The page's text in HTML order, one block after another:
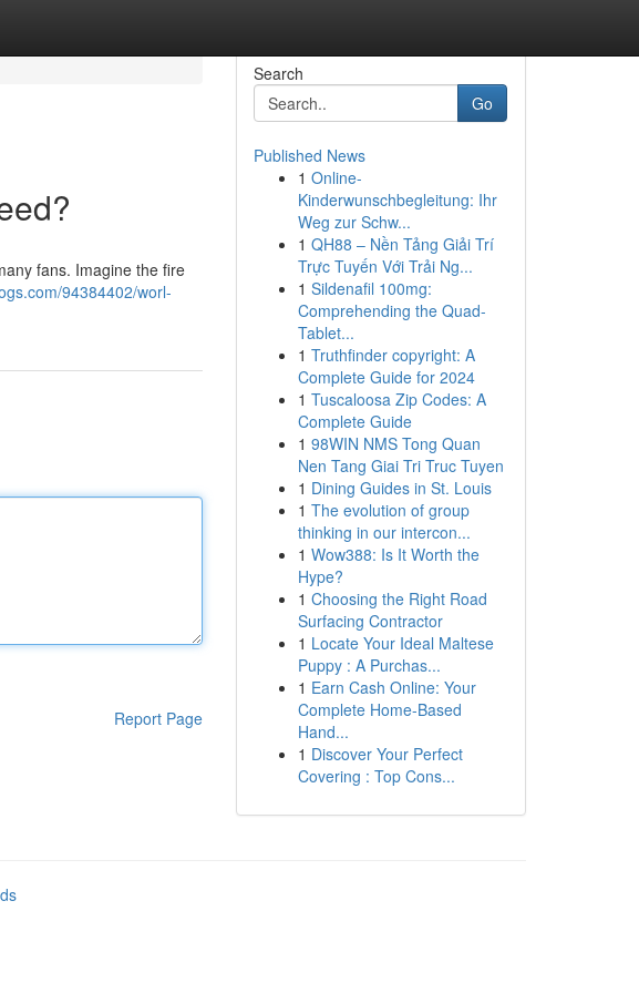
fans. Imagine the fire
94384402/worl-
Report Page
Search
Go
Published News
1 Online-
Kinderwunschbegleitung: Ihr
Weg zur Schw...
1 QH88 – Nền Tảng Giải Trí
Trực Tuyến Với Trải Ng...
1 Sildenafil 100mg:
Comprehending the Quad-
Tablet...
1 Truthfinder copyright: A
Complete Guide for 2024
1 Tuscaloosa Zip Codes: A
Complete Guide
1 98WIN NMS Tong Quan
Nen Tang Giai Tri Truc Tuyen
1 Dining Guides in St. Louis
1 The evolution of group
thinking in our intercon...
1 Wow388: Is It Worth the
Hype?
1 Choosing the Right Road
Surfacing Contractor
1 Locate Your Ideal Maltese
Puppy : A Purchas...
1 Earn Cash Online: Your
Complete Home-Based
Hand...
1 Discover Your Perfect
Covering : Top Cons...